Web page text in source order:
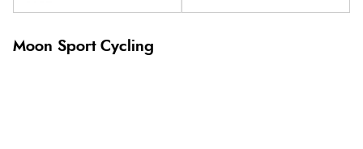
Moon Sport Cycling